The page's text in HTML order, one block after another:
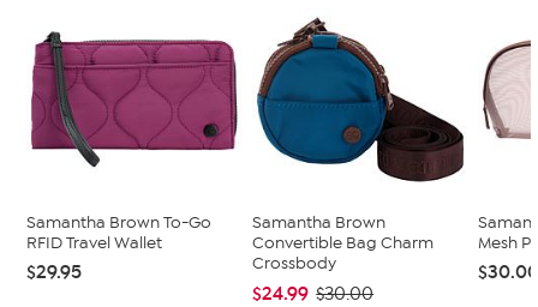
Samantha Brown To-Go
RFID Travel Wallet
$29.95
Samantha Brown
Convertible Bag Charm
Crossbody
$24.99 $30.00
Mesh